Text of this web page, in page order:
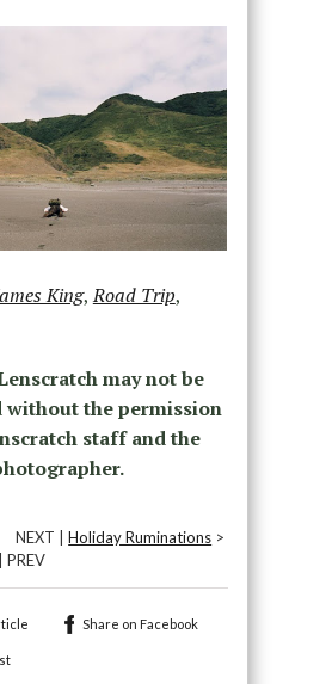
King,Road Trip,
may not be
without the permission
staff and the
NEXT |Holiday Ruminations >
Share on Facebook